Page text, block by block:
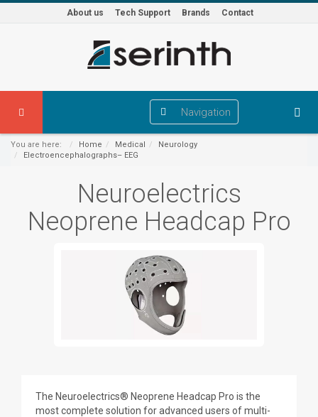
About us Tech Support Brands Contact
Navigation
You are here: Home Medical
Neurology
Electroencephalographs– EEG
Neuroelectrics
Neoprene Headcap Pro
The Neuroelectrics® Neoprene Headcap Pro is the
most complete solution for advanced users of multi-